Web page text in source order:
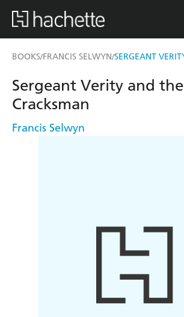
BOOKS/FRANCIS SELWYN/
Sergeant Verity and the
Cracksman
Francis Selwyn